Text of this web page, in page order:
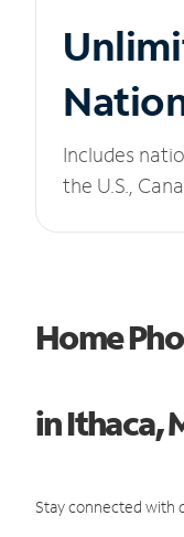
Includes
the U.S.,
Home
in Ithaca,
Stay connected with